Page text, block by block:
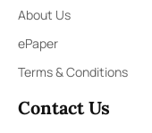
About Us
ePaper
Terms & Conditions
Contact Us